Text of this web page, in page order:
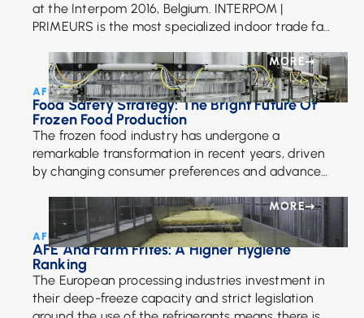
at the Interpom 2016, Belgium. INTERPOM |
PRIMEURS is the most specialized indoor trade fair
MORE
AFE Team • October 29, 2024
Food Safety Strategy: The Bright Future Of
Frozen Food Production
The frozen food industry has undergone a
remarkable transformation in recent years, driven
by changing consumer preferences and advances
sustainability, and innovation, […]
MORE
AFE Team • July 17, 2017
AFE And Farm Frites: A Higher Hygiene
Ranking
The European processing industries investment in
their deep-freeze capacity and strict legislation